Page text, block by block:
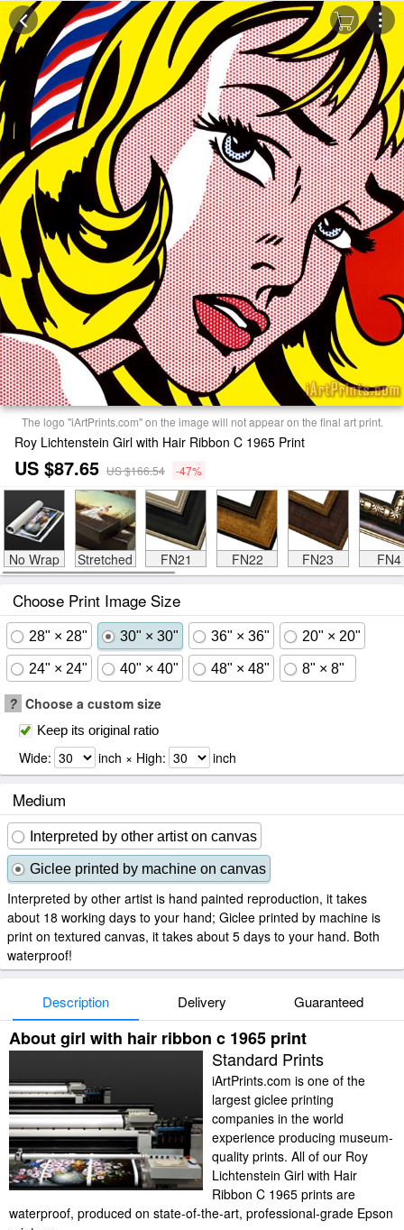
The logo "iArtPrints.com" on the image will not appear on the final art print.
Roy Lichtenstein Girl with Hair Ribbon C 1965 Print
US $87.65 US $166.54 -47%
No Wrap Stretched FN21 FN22 FN23 FN4
Choose Print Image Size
28" × 28" 30" × 30" 36" × 36" 20" × 20"
24" × 24" 40" × 40" 48" × 48" 8" × 8"
? Choose a custom size
Keep its original ratio
Wide: inch × High: inch
Medium
Interpreted by other artist on canvas
Giclee printed by machine on canvas
Interpreted by other artist is hand painted reproduction, it takes
about 18 working days to your hand; Giclee printed by machine is
print on textured canvas, it takes about 5 days to your hand. Both
waterproof!
Description Delivery Guaranteed
About girl with hair ribbon c 1965 print
Standard Prints
iArtPrints.com is one of the
largest giclee printing
companies in the world
experience producing museum-
quality prints. All of our Roy
Lichtenstein Girl with Hair
Ribbon C 1965 prints are
waterproof, produced on state-of-the-art, professional-grade Epson